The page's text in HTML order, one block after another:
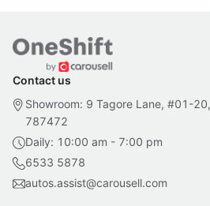
Contact us
Showroom: 9 Tagore Lane, #01-
787472
Daily: 10:00 am - 7:00 pm
6533 5878
autos.assist@carousell.com